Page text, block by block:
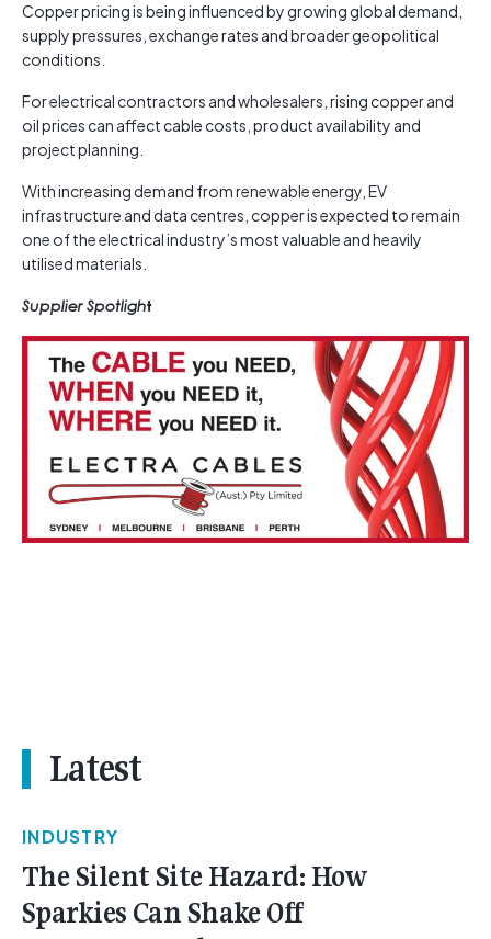
Copper pricing is being influenced by growing global demand,
supply pressures, exchange rates and broader geopolitical
conditions.
For electrical contractors and wholesalers, rising copper and
oil prices can affect cable costs, product availability and
project planning.
With increasing demand from renewable energy, EV
infrastructure and data centres, copper is expected to remain
one of the electrical industry’s most valuable and heavily
utilised materials.
Supplier Spotlight
Latest
INDUSTRY
The Silent Site Hazard: How
Sparkies Can Shake Off